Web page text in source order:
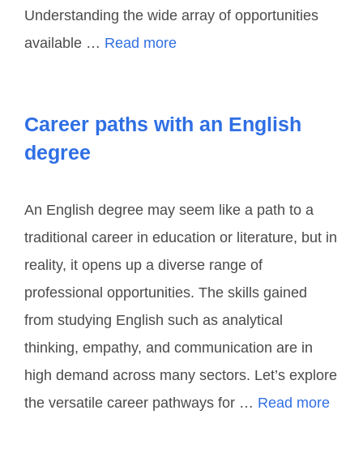
Understanding the wide array of opportunities
available … Read more
Career paths with an English
degree
An English degree may seem like a path to a
traditional career in education or literature, but in
reality, it opens up a diverse range of
professional opportunities. The skills gained
from studying English such as analytical
thinking, empathy, and communication are in
high demand across many sectors. Let’s explore
the versatile career pathways for … Read more